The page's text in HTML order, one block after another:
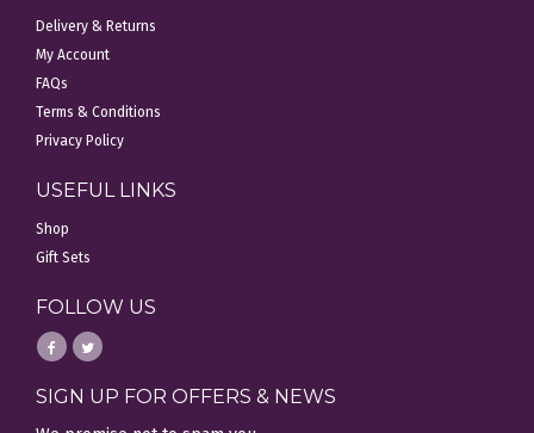
Delivery & Returns
My Account
FAQs
Terms & Conditions
Privacy Policy
USEFUL LINKS
Shop
Gift Sets
FOLLOW US
SIGN UP FOR OFFERS & NEWS